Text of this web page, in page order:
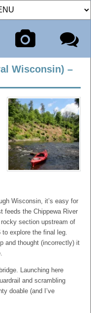
Wisconsin) –
Wisconsin, it’s easy for
feeds the Chippewa River
section upstream of
explore the final leg.
and thought (incorrectly) it
Launching here
and scrambling
doable (and I’ve